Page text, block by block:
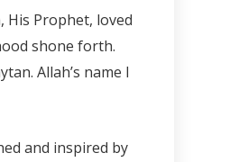
His Prophet, loved
shone forth.
Allah’s name I
and inspired by